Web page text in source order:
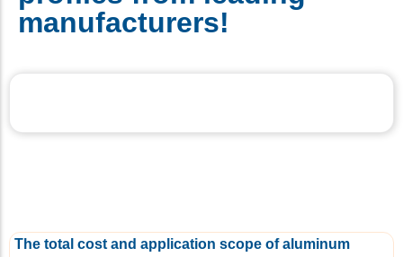
manufacturers!
The total cost and application scope of aluminum